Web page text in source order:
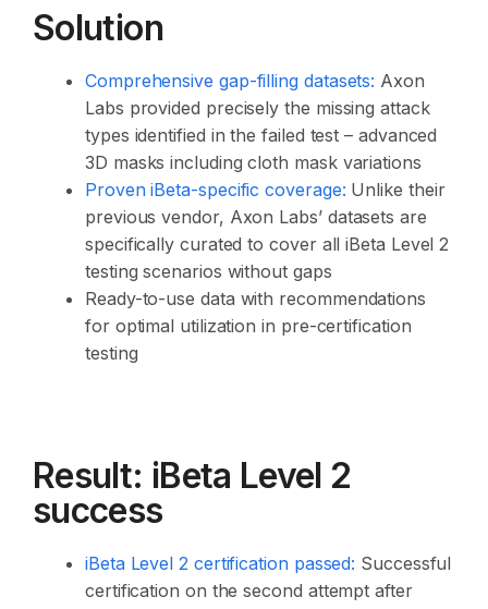
Solution
Comprehensive gap-filling datasets: Axon
Labs provided precisely the missing attack
types identified in the failed test – advanced
3D masks including cloth mask variations
Proven iBeta-specific coverage: Unlike their
previous vendor, Axon Labs’ datasets are
specifically curated to cover all iBeta Level 2
testing scenarios without gaps
Ready-to-use data with recommendations
for optimal utilization in pre-certification
testing
Result: iBeta Level 2
success
iBeta Level 2 certification passed: Successful
certification on the second attempt after